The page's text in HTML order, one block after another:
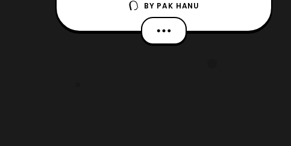
preview clip for this weekend’s episode
of Star Wars Rebels titled “, The
Menace of Thrawn.” The new clip
BY PAK HANU